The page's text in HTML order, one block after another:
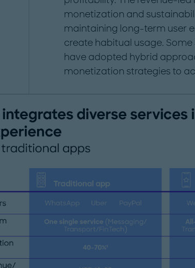
monetization and
maintaining long-term user
create habitual usage. Some
have adopted hybrid
monetization strategies to